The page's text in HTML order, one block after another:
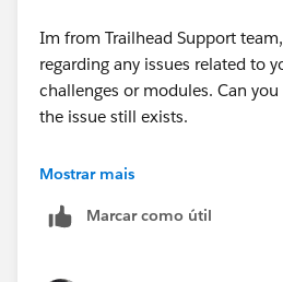
Piyush
Im from Trailhead Support
regarding any issues related to
challenges or modules. Can
the issue still exists.
Regards,
Ramu S.
Mostrar mais
Marcar como útil